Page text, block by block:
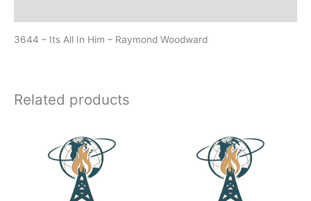
3644 – Its All In Him – Raymond Woodward
Related products